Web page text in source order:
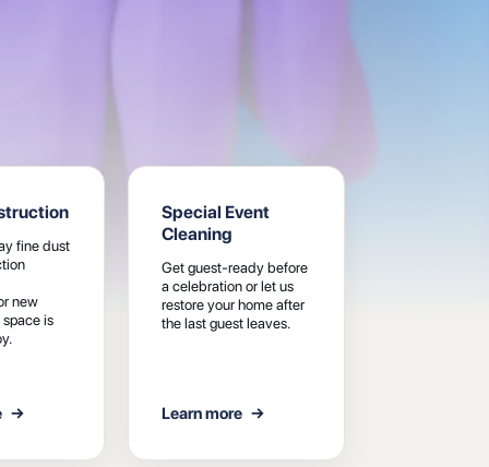
fine dust
new
is
→
Special Event
Cleaning
Get guest-ready before
a celebration or let us
restore your home after
the last guest leaves.
Learn more →